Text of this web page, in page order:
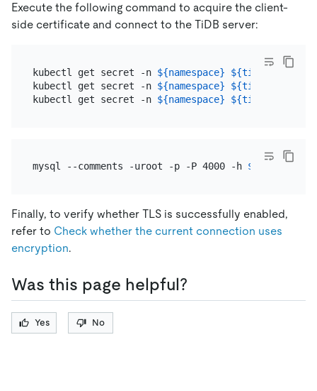
Execute the following command to acquire the client-
side certificate and connect to the TiDB server:
kubectl get secret -n ${namespace}
kubectl get secret -n ${namespace}
kubectl get secret -n ${namespace}
mysql --comments -uroot -p -P 4000 -h ${tidb_host}
Finally, to verify whether TLS is successfully enabled,
refer to Check whether the current connection uses
encryption.
Was this page helpful?
Yes No